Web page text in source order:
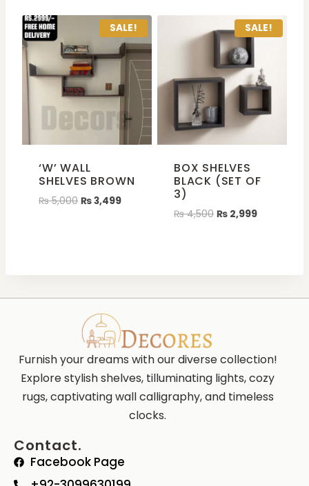
SALE!
‘W’ WALL
SHELVES BROWN
₨5,000 ₨3,499
SALE!
BOX SHELVES
BLACK (SET OF
3)
₨4,500 ₨ 2,999
Furnish your dreams with our diverse collection!
Explore stylish shelves, tilluminating lights, cozy
rugs, captivating wall calligraphy, and timeless
clocks.
Contact.
Facebook Page